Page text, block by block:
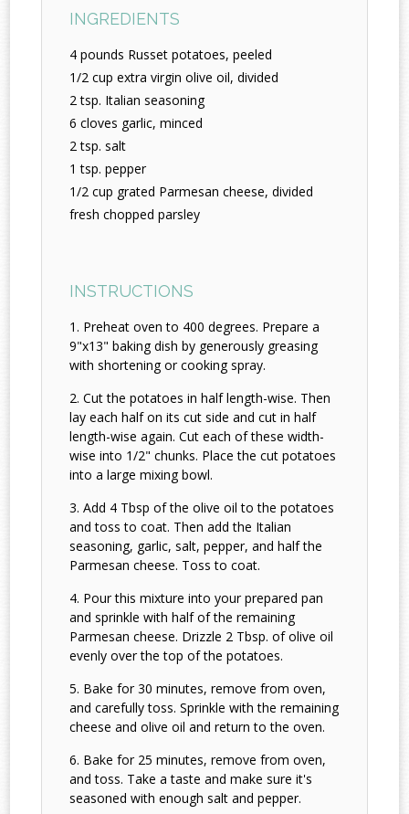
INGREDIENTS
4 pounds Russet potatoes, peeled
1/2 cup extra virgin olive oil, divided
2 tsp. Italian seasoning
6 cloves garlic, minced
2 tsp. salt
1 tsp. pepper
1/2 cup grated Parmesan cheese, divided
fresh chopped parsley
INSTRUCTIONS
Preheat oven to 400 degrees. Prepare a
9"x13" baking dish by generously greasing
with shortening or cooking spray.
Cut the potatoes in half length-wise. Then
lay each half on its cut side and cut in half
length-wise again. Cut each of these width-
wise into 1/2" chunks. Place the cut potatoes
into a large mixing bowl.
Add 4 Tbsp of the olive oil to the potatoes
and toss to coat. Then add the Italian
seasoning, garlic, salt, pepper, and half the
Parmesan cheese. Toss to coat.
Pour this mixture into your prepared pan
and sprinkle with half of the remaining
Parmesan cheese. Drizzle 2 Tbsp. of olive oil
evenly over the top of the potatoes.
Bake for 30 minutes, remove from oven,
and carefully toss. Sprinkle with the remaining
cheese and olive oil and return to the oven.
Bake for 25 minutes, remove from oven,
and toss. Take a taste and make sure it's
seasoned with enough salt and pepper.